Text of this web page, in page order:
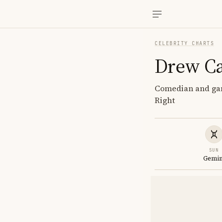
CELEBRITY CHARTS
Drew
Comedian and
Right
SUN